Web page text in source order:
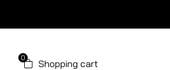
Shopping cart
0